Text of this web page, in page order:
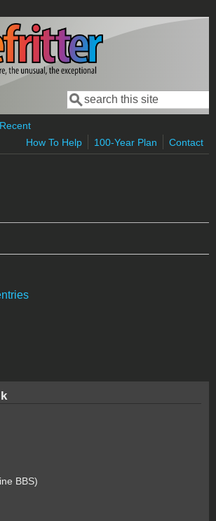
Search form
Search
Recent
How To Help
100-Year Plan Contact
BBS)